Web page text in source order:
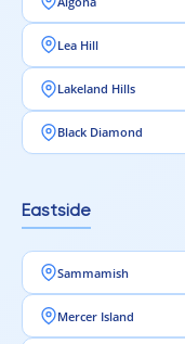
Lea Hill
Lakeland Hills
Black Diamond
Eastside
Sammamish
Mercer Island